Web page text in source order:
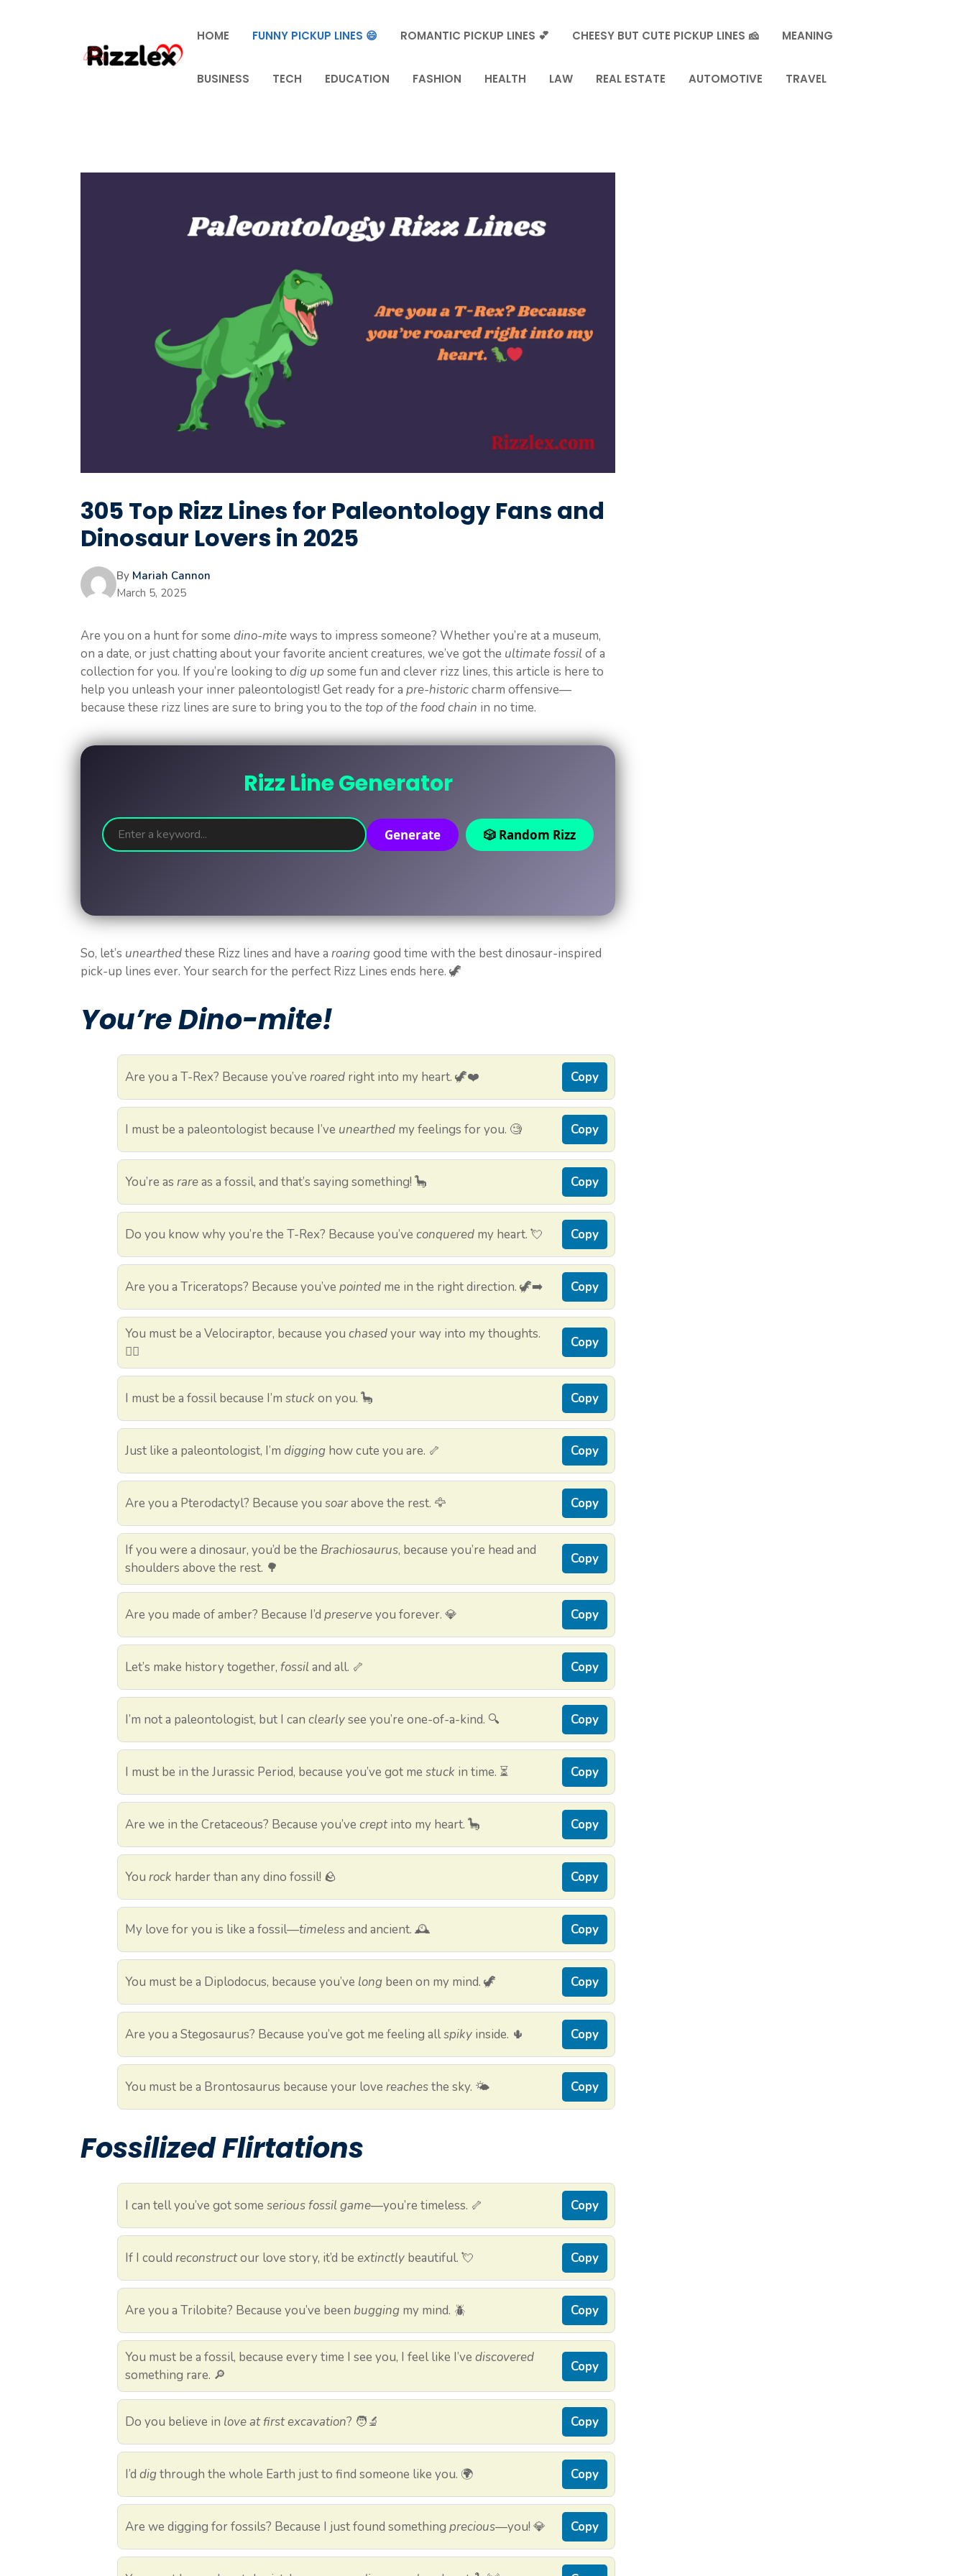
HOME FUNNY PICKUP LINES 😄 ROMANTIC PICKUP LINES 💕 CHEESY BUT CUTE PICKUP LINES 🧀 MEANING
BUSINESS TECH EDUCATION FASHION HEALTH LAW REAL ESTATE AUTOMOTIVE TRAVEL
305 Top Rizz Lines for Paleontology Fans and
Dinosaur Lovers in 2025
By Mariah Cannon
March 5, 2025
Are you on a hunt for some dino-miteways to impress someone? Whether you’re at a museum,
on a date, or just chatting about your favorite ancient creatures, we’ve got the ultimate fossilof a
collection for you. If you’re looking to dig up some fun and clever rizz lines, this article is here to
help you unleash your inner paleontologist! Get ready for a pre-historiccharm offensive—
because these rizz lines are sure to bring you to the top of the food chain in no time.
Rizz Line Generator
Generate 🎲 Random Rizz
So, let’s unearthedthese Rizz lines and have a roaring good time with the best dinosaur-inspired
pick-up lines ever. Your search for the perfect Rizz Lines ends here. 🦖
You’re Dino-mite!
Are you a T-Rex? Because you’ve roared right into my heart. 🦖❤️ Copy
I must be a paleontologist because I’ve unearthed my feelings for you. 🧐 Copy
You’re as rareas a fossil, and that’s saying something! 🦕 Copy
Do you know why you’re the T-Rex? Because you’ve conquered my heart. 💘 Copy
Are you a Triceratops? Because you’ve pointed me in the right direction. 🦖➡️ Copy
You must be a Velociraptor, because you chasedyour way into my thoughts.
🏃‍♀️
Copy
I must be a fossil because I’m stuck on you. 🦕 Copy
Just like a paleontologist, I’m digging how cute you are. 🦴 Copy
Are you a Pterodactyl? Because you soarabove the rest. 🦅 Copy
If you were a dinosaur, you’d be the Brachiosaurus, because you’re head and
shoulders above the rest. 🌳
Copy
Are you made of amber? Because I’d preserveyou forever. 💎 Copy
Let’s make history together, fossiland all. 🦴 Copy
I’m not a paleontologist, but I can clearlysee you’re one-of-a-kind. 🔍 Copy
I must be in the Jurassic Period, because you’ve got me stuck in time. ⏳ Copy
Are we in the Cretaceous? Because you’ve creptinto my heart. 🦕 Copy
You rock harder than any dino fossil! 🪨 Copy
My love for you is like a fossil—timelessand ancient. 🕰️ Copy
You must be a Diplodocus, because you’ve long been on my mind. 🦖 Copy
Are you a Stegosaurus? Because you’ve got me feeling allspiky inside. 🌵 Copy
You must be a Brontosaurus because your love reachesthe sky. 🌤️ Copy
Fossilized Flirtations
I can tell you’ve got some serious fossil game—you’re timeless. 🦴 Copy
If I could reconstructour love story, it’d be extinctly beautiful. 💘 Copy
Are you a Trilobite? Because you’ve been bugging my mind. 🪲 Copy
You must be a fossil, because every time I see you, I feel like I’ve discovered
something rare. 🔎
Copy
Do you believe in love at first excavation? 🧑‍🔬 Copy
I’d dig through the whole Earth just to find someone like you. 🌍 Copy
Are we digging for fossils? Because I just found something precious—you! 💎 Copy